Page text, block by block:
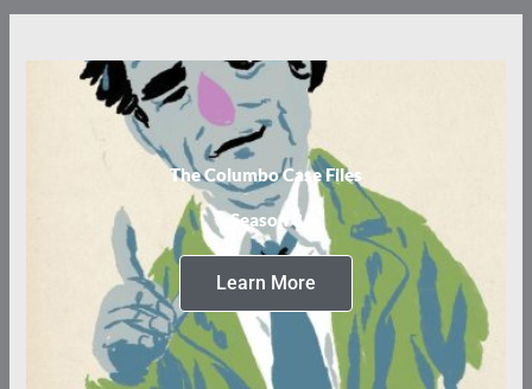
The Columbo Case Files
Season 3
Learn More